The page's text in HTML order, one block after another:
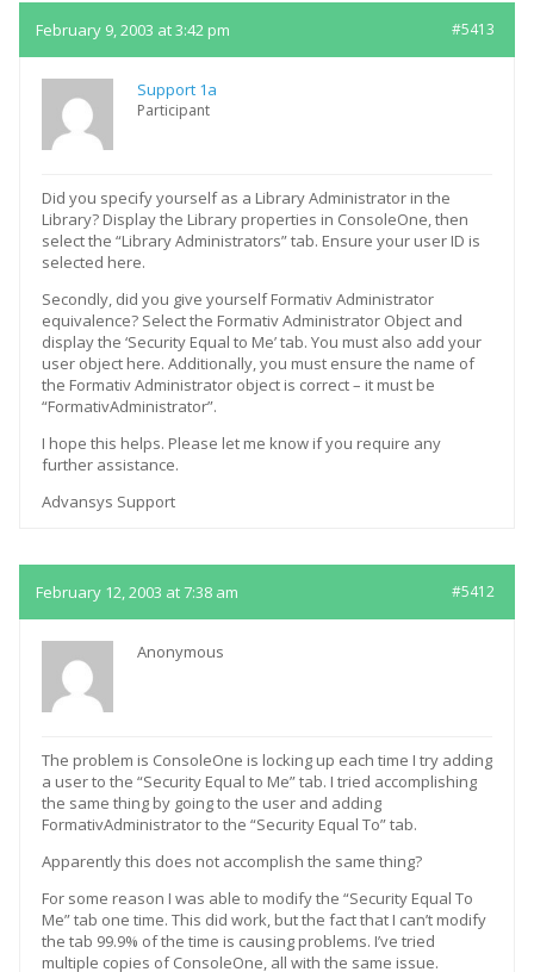
February 9, 2003 at 3:42 pm #5413
Support 1a
Participant
Did you specify yourself as a Library Administrator in the
Library? Display the Library properties in ConsoleOne, then
select the “Library Administrators” tab. Ensure your user ID is
selected here.
Secondly, did you give yourself Formativ Administrator
equivalence? Select the Formativ Administrator Object and
display the ‘Security Equal to Me’ tab. You must also add your
user object here. Additionally, you must ensure the name of
the Formativ Administrator object is correct – it must be
“FormativAdministrator”.
I hope this helps. Please let me know if you require any
further assistance.
Advansys Support
February 12, 2003 at 7:38 am #5412
Anonymous
The problem is ConsoleOne is locking up each time I try adding
a user to the “Security Equal to Me” tab. I tried accomplishing
the same thing by going to the user and adding
FormativAdministrator to the “Security Equal To” tab.
Apparently this does not accomplish the same thing?
For some reason I was able to modify the “Security Equal To
Me” tab one time. This did work, but the fact that I can’t modify
the tab 99.9% of the time is causing problems. I’ve tried
multiple copies of ConsoleOne, all with the same issue.